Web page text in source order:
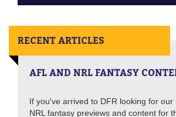
RECENT ARTICLES
AFL AND NRL FANTASY
If you've arrived to DFR looking for our
NRL fantasy previews and content for